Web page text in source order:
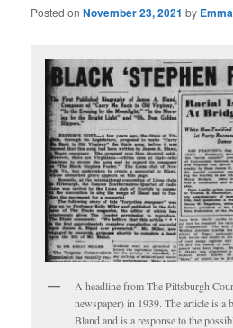
Posted onNovember 23, 2021 by
A headline from The Pittsburgh
newspaper) in 1939. The article is a
Bland and is a response to the